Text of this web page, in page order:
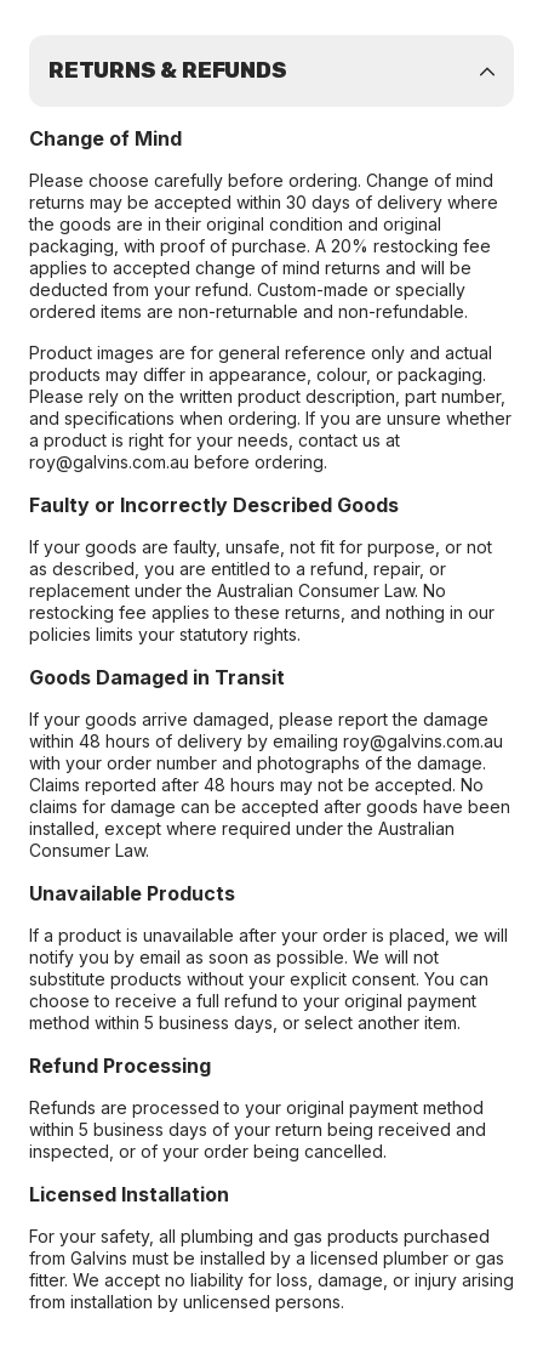
RETURNS & REFUNDS
Change of Mind
Please choose carefully before ordering. Change of mind
returns may be accepted within 30 days of delivery where
the goods are in their original condition and original
packaging, with proof of purchase. A 20% restocking fee
applies to accepted change of mind returns and will be
deducted from your refund. Custom-made or specially
ordered items are non-returnable and non-refundable.
Product images are for general reference only and actual
products may differ in appearance, colour, or packaging.
Please rely on the written product description, part number,
and specifications when ordering. If you are unsure whether
a product is right for your needs, contact us at
roy@galvins.com.au before ordering.
Faulty or Incorrectly Described Goods
If your goods are faulty, unsafe, not fit for purpose, or not
as described, you are entitled to a refund, repair, or
replacement under the Australian Consumer Law. No
restocking fee applies to these returns, and nothing in our
policies limits your statutory rights.
Goods Damaged in Transit
If your goods arrive damaged, please report the damage
within 48 hours of delivery by emailing roy@galvins.com.au
with your order number and photographs of the damage.
Claims reported after 48 hours may not be accepted. No
claims for damage can be accepted after goods have been
installed, except where required under the Australian
Consumer Law.
Unavailable Products
If a product is unavailable after your order is placed, we will
notify you by email as soon as possible. We will not
substitute products without your explicit consent. You can
choose to receive a full refund to your original payment
method within 5 business days, or select another item.
Refund Processing
Refunds are processed to your original payment method
within 5 business days of your return being received and
inspected, or of your order being cancelled.
Licensed Installation
For your safety, all plumbing and gas products purchased
from Galvins must be installed by a licensed plumber or gas
fitter. We accept no liability for loss, damage, or injury arising
from installation by unlicensed persons.